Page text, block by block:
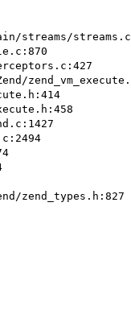
zend_types.h:827